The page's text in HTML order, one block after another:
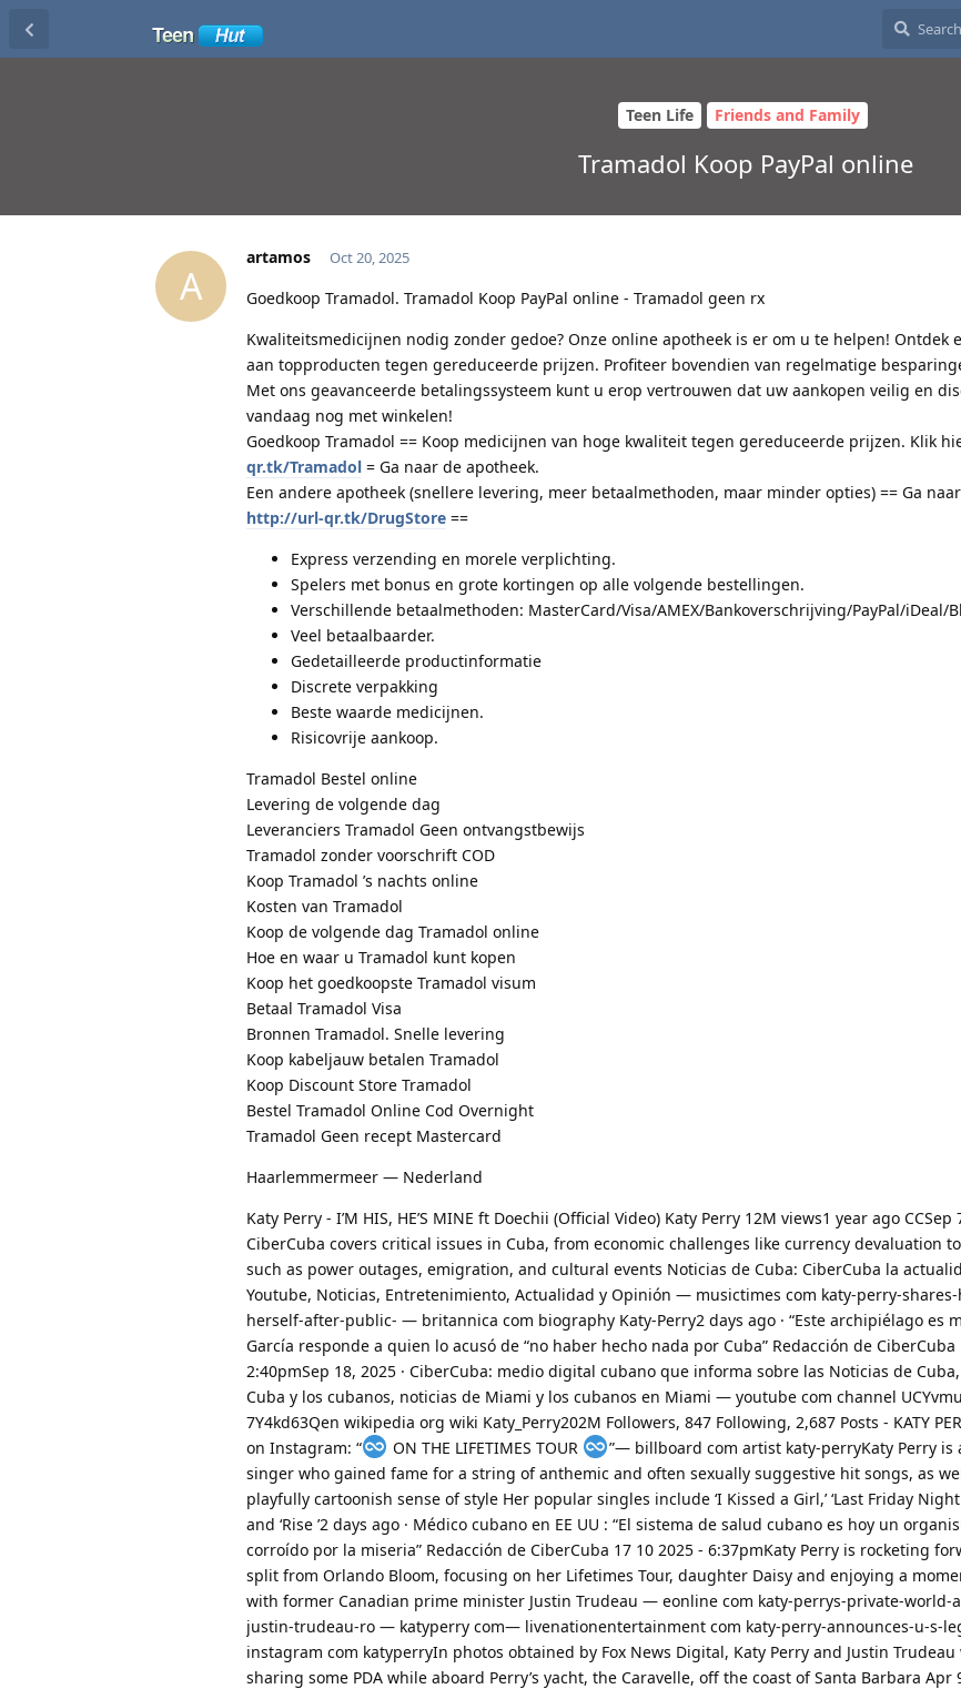
Teen Life Friends and Family
Tramadol Koop PayPal online
A
artamos Oct 20, 2025
Goedkoop Tramadol. Tramadol Koop PayPal online - Tramadol geen rx
Kwaliteitsmedicijnen nodig zonder gedoe? Onze online apotheek is er om u te helpen! Ontdek
aan topproducten tegen gereduceerde prijzen. Profiteer bovendien van regelmatige
Met ons geavanceerde betalingssysteem kunt u erop vertrouwen dat uw aankopen veilig en
vandaag nog met winkelen!
Goedkoop Tramadol == Koop medicijnen van hoge kwaliteit tegen gereduceerde prijzen. Klik
qr.tk/Tramadol = Ga naar de apotheek.
Een andere apotheek (snellere levering, meer betaalmethoden, maar minder opties) == Ga
http://url-qr.tk/DrugStore ==
Express verzending en morele verplichting.
Spelers met bonus en grote kortingen op alle volgende bestellingen.
Verschillende betaalmethoden: MasterCard/Visa/AMEX/Bankoverschrijving/PayPal/iDeal/
Veel betaalbaarder.
Gedetailleerde productinformatie
Discrete verpakking
Beste waarde medicijnen.
Risicovrije aankoop.
Tramadol Bestel online
Levering de volgende dag
Leveranciers Tramadol Geen ontvangstbewijs
Tramadol zonder voorschrift COD
Koop Tramadol ’s nachts online
Kosten van Tramadol
Koop de volgende dag Tramadol online
Hoe en waar u Tramadol kunt kopen
Koop het goedkoopste Tramadol visum
Betaal Tramadol Visa
Bronnen Tramadol. Snelle levering
Koop kabeljauw betalen Tramadol
Koop Discount Store Tramadol
Bestel Tramadol Online Cod Overnight
Tramadol Geen recept Mastercard
Haarlemmermeer — Nederland
Katy Perry - I’M HIS, HE’S MINE ft Doechii (Official Video) Katy Perry 12M views1 year ago CCSep
CiberCuba covers critical issues in Cuba, from economic challenges like currency devaluation
such as power outages, emigration, and cultural events Noticias de Cuba: CiberCuba la
Youtube, Noticias, Entretenimiento, Actualidad y Opinión — musictimes com katy-perry-
herself-after-public- — britannica com biography Katy-Perry2 days ago · “Este archipiélago es
García responde a quien lo acusó de “no haber hecho nada por Cuba” Redacción de CiberCuba
2:40pmSep 18, 2025 · CiberCuba: medio digital cubano que informa sobre las Noticias de
Cuba y los cubanos, noticias de Miami y los cubanos en Miami — youtube com channel
7Y4kd63Qen wikipedia org wiki Katy_Perry202M Followers, 847 Following, 2,687 Posts - KATY
on Instagram: “
️ ON THE LIFETIMES TOUR
️”— billboard com artist katy-perryKaty Perry is
singer who gained fame for a string of anthemic and often sexually suggestive hit songs, as
playfully cartoonish sense of style Her popular singles include ‘I Kissed a Girl,’ ‘Last Friday Night (T
and ‘Rise ’2 days ago · Médico cubano en EE UU : “El sistema de salud cubano es hoy un
corroído por la miseria” Redacción de CiberCuba 17 10 2025 - 6:37pmKaty Perry is rocketing
split from Orlando Bloom, focusing on her Lifetimes Tour, daughter Daisy and enjoying a
with former Canadian prime minister Justin Trudeau — eonline com katy-perrys-private-world-
justin-trudeau-ro — katyperry com— livenationentertainment com katy-perry-announces-u-s-
instagram com katyperryIn photos obtained by Fox News Digital, Katy Perry and Justin
sharing some PDA while aboard Perry’s yacht, the Caravelle, off the coast of Santa Barbara Apr